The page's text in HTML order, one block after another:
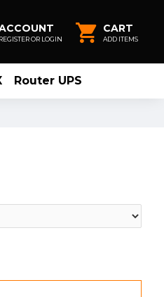
REGISTER OR LOGIN
CART
ADD ITEMS
Router UPS